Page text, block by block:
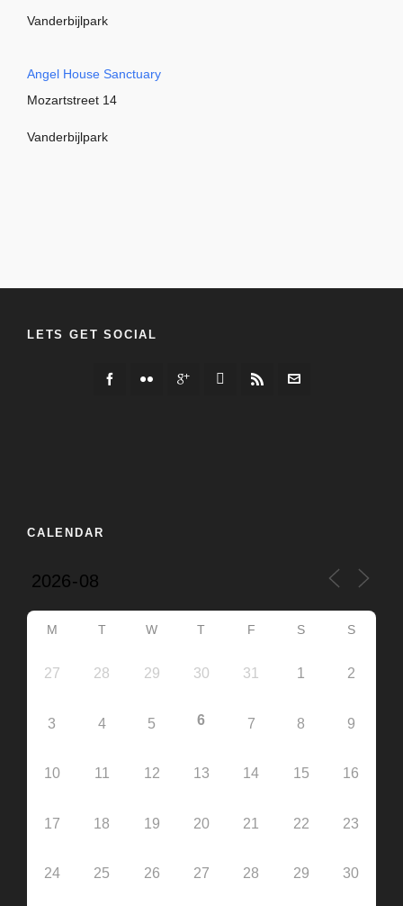
Vanderbijlpark
Angel House Sanctuary
Mozartstreet 14
Vanderbijlpark
LETS GET SOCIAL
CALENDAR
M T W T F S S
27 28 29 30 31 1 2
3 4 5 6 7 8 9
10 11 12 13 14 15 16
17 18 19 20 21 22 23
24 25 26 27 28 29 30